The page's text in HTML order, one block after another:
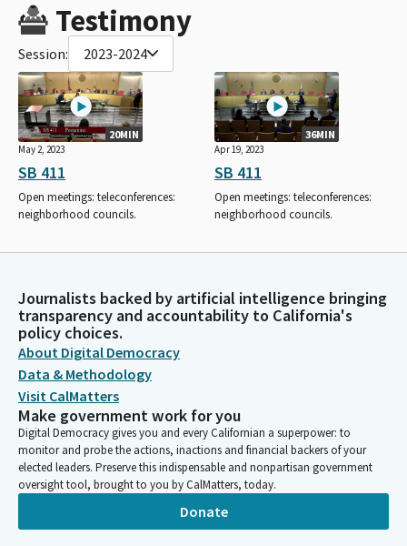
Testimony
Session: 2023-2024
20MIN
May 2, 2023
SB 411
Open meetings: teleconferences:
neighborhood councils.
36MIN
Apr 19, 2023
SB 411
Open meetings: teleconferences:
neighborhood councils.
Journalists backed by artificial intelligence bringing
transparency and accountability to California's
policy choices.
About Digital Democracy
Data & Methodology
Visit CalMatters
Make government work for you
Digital Democracy gives you and every Californian a superpower: to
monitor and probe the actions, inactions and financial backers of your
elected leaders. Preserve this indispensable and nonpartisan government
oversight tool, brought to you by CalMatters, today.
Donate